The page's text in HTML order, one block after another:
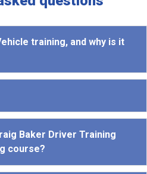
training, and why is it
Baker Driver Training
course?